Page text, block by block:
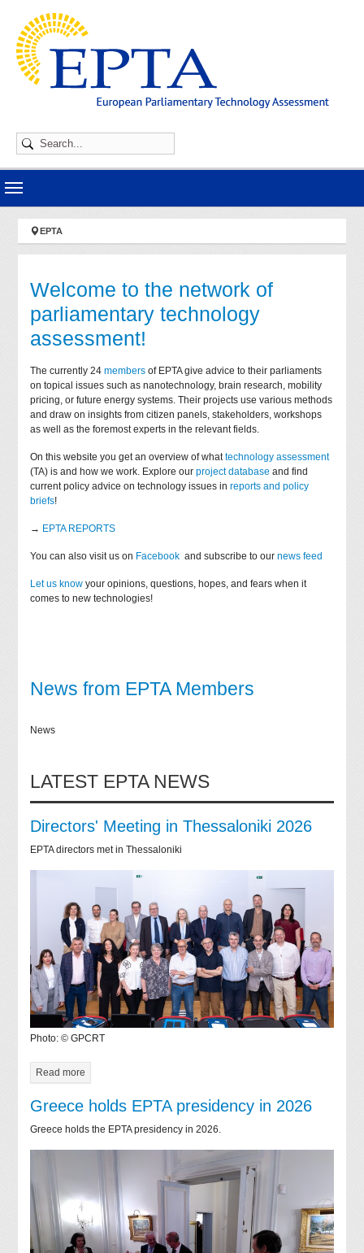
You are here:
EPTA
Welcome to the network of
parliamentary technology
assessment!
The currently 24members of EPTA give advice to their parliaments
on topical issues such as nanotechnology, brain research, mobility
pricing, or future energy systems. Their projects use various methods
and draw on insights from citizen panels, stakeholders, workshops
as well as the foremost experts in the relevant fields.
On this website you get an overview of whattechnology assessment
(TA) is and how we work. Explore ourproject database and find
current policy advice on technology issues inreports and policy
briefs!
→ EPTA REPORTS
You can also visit us on Facebook and subscribe to ournews feed
Let us know your opinions, questions, hopes, and fears when it
comes to new technologies!
News from EPTA Members
News
LATEST EPTA NEWS
Directors' Meeting in Thessaloniki 2026
EPTA directors met in Thessaloniki
Photo: © GPCRT
Read more
Greece holds EPTA presidency in 2026
Greece holds the EPTA presidency in 2026.